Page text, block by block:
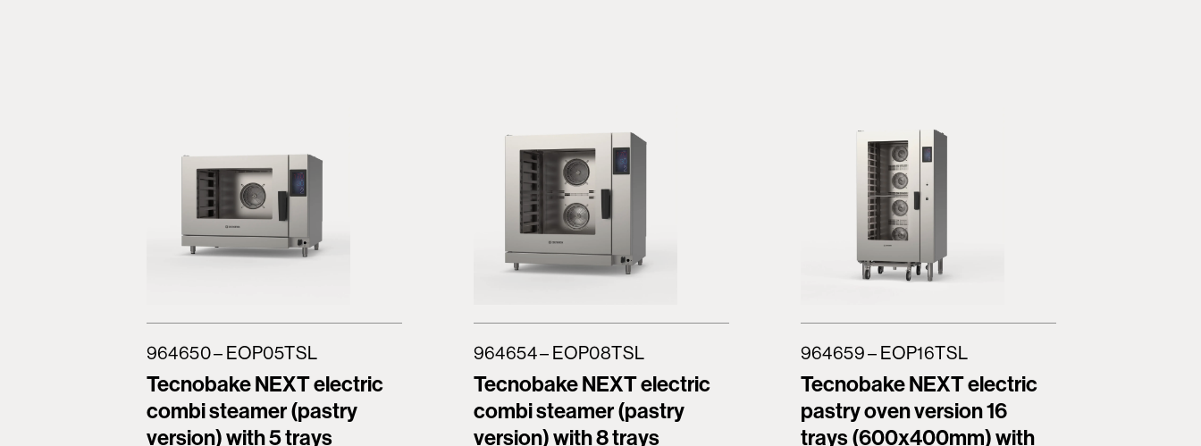
Tecnobake NEXT electric
combi steamer (pastry
version) with 5 trays
964650 – EOP05TSL
Tecnobake NEXT electric
combi steamer (pastry
version) with 8 trays
964654 – EOP08TSL
Tecnobake NEXT electric
pastry oven version 16
trays (600x400mm) with
964659 – EOP16TSL